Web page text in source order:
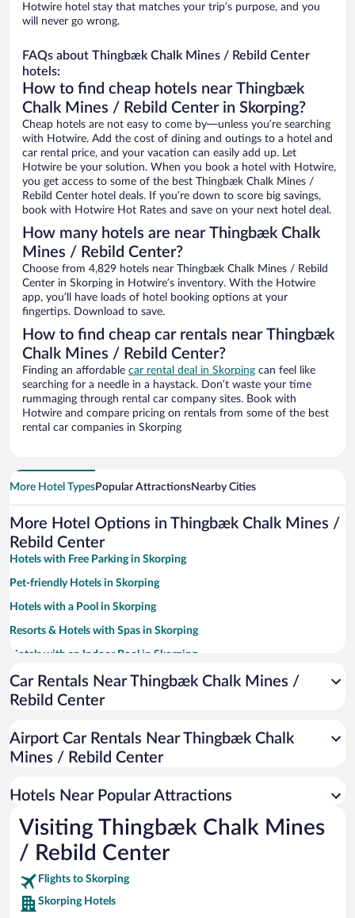
Hotwire hotel stay that matches your trip’s purpose, and you
will never go wrong.
FAQs about Thingbæk Chalk Mines / Rebild Center
hotels:
How to find cheap hotels near Thingbæk
Chalk Mines / Rebild Center in Skorping?
Cheap hotels are not easy to come by—unless you’re searching
with Hotwire. Add the cost of dining and outings to a hotel and
car rental price, and your vacation can easily add up. Let
Hotwire be your solution. When you book a hotel with Hotwire,
you get access to some of the best Thingbæk Chalk Mines /
Rebild Center hotel deals. If you’re down to score big savings,
book with Hotwire Hot Rates and save on your next hotel deal.
How many hotels are near Thingbæk Chalk
Mines / Rebild Center?
Choose from 4,829 hotels near Thingbæk Chalk Mines / Rebild
Center in Skorping in Hotwire’s inventory. With the Hotwire
app, you’ll have loads of hotel booking options at your
fingertips. Download to save.
How to find cheap car rentals near Thingbæk
Chalk Mines / Rebild Center?
Finding an affordable car rental deal in Skorping can feel like
searching for a needle in a haystack. Don’t waste your time
rummaging through rental car company sites. Book with
Hotwire and compare pricing on rentals from some of the best
rental car companies in Skorping
More Hotel TypesPopular AttractionsNearby Cities
More Hotel Options in Thingbæk Chalk Mines /
Rebild Center
Hotels with Free Parking in Skorping
Pet-friendly Hotels in Skorping
Hotels with a Pool in Skorping
Resorts & Hotels with Spas in Skorping
Hotels with an Indoor Pool in Skorping
Family Hotels in Skorping
Hotels with smoking rooms in Skorping
Car Rentals Near Thingbæk Chalk Mines /
Rebild Center
Airport Car Rentals Near Thingbæk Chalk
Mines / Rebild Center
Hotels Near Popular Attractions
Visiting Thingbæk Chalk Mines
/ Rebild Center
Flights to Skorping
Skorping Hotels